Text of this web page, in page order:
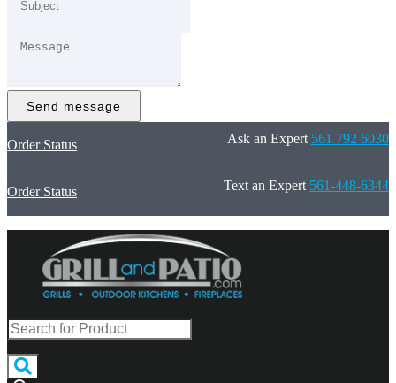
Send message
Order Status Ask an Expert 561 792 6030
Order Status Text an Expert 561-448-6344